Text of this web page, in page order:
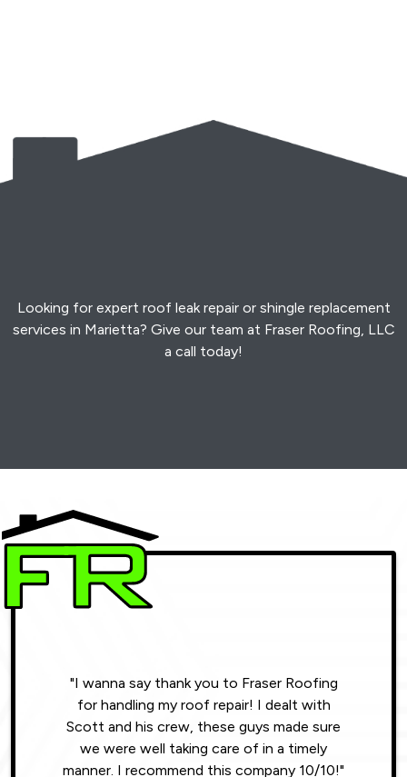
Looking for expert roof leak repair or shingle replacement
services in Marietta? Give our team at Fraser Roofing, LLC
a call today!
"I wanna say thank you to Fraser Roofing
for handling my roof repair! I dealt with
Scott and his crew, these guys made sure
we were well taking care of in a timely
manner. I recommend this company 10/10!"